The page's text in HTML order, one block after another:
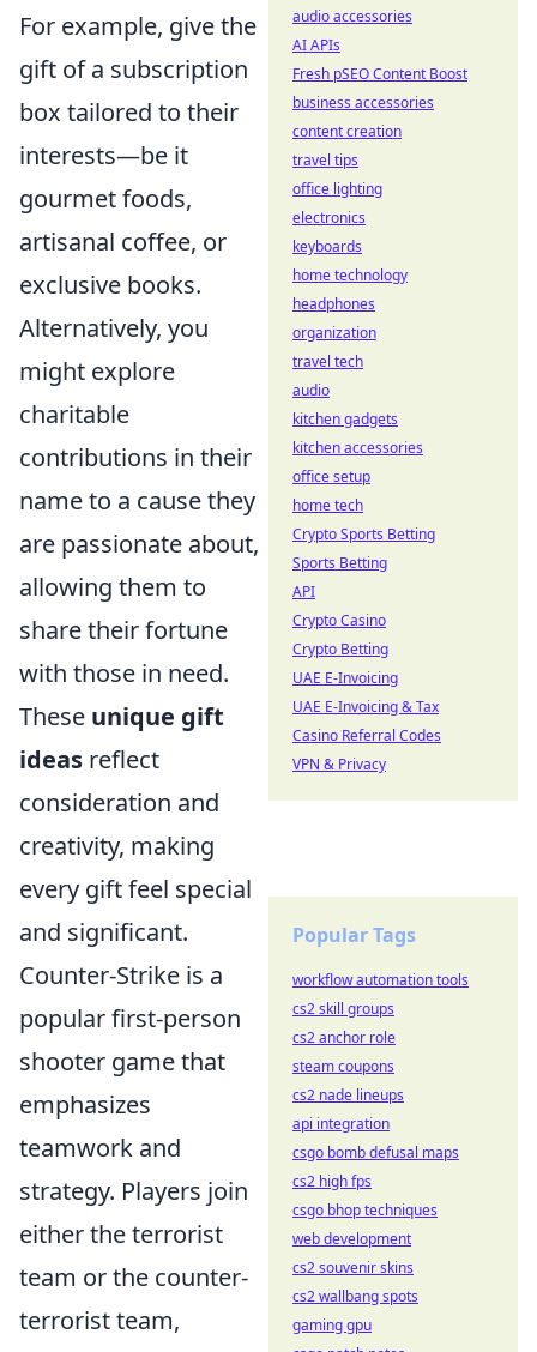
For example, give the
gift of a subscription
box tailored to their
interests—be it
gourmet foods,
artisanal coffee, or
exclusive books.
Alternatively, you
might explore
charitable
contributions in their
name to a cause they
are passionate about,
allowing them to
share their fortune
with those in need.
These unique gift
ideas reflect
consideration and
creativity, making
every gift feel special
and significant.
Counter-Strike is a
popular first-person
shooter game that
emphasizes
teamwork and
strategy. Players join
either the terrorist
team or the counter-
terrorist team,
audio accessories
AI APIs
Fresh pSEO Content Boost
business accessories
content creation
travel tips
office lighting
electronics
keyboards
home technology
headphones
organization
travel tech
audio
kitchen gadgets
kitchen accessories
office setup
home tech
Crypto Sports Betting
Sports Betting
API
Crypto Casino
Crypto Betting
UAE E-Invoicing
UAE E-Invoicing & Tax
Casino Referral Codes
VPN & Privacy
Popular Tags
workflow automation tools
cs2 skill groups
cs2 anchor role
steam coupons
cs2 nade lineups
api integration
csgo bomb defusal maps
cs2 high fps
csgo bhop techniques
web development
cs2 souvenir skins
cs2 wallbang spots
gaming gpu